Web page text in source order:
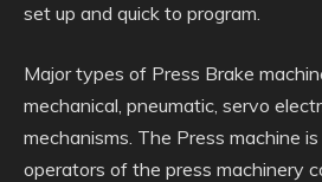
set up and quick to program.
Major types of Press Brake
mechanical, pneumatic, servo
mechanisms. The Press machine
operators of the press machinery